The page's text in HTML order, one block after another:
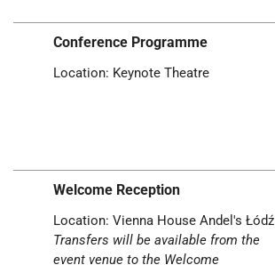
Conference Programme
Location: Keynote Theatre
Welcome Reception
Location: Vienna House Andel's Łódź
Transfers will be available from the
event venue to the Welcome